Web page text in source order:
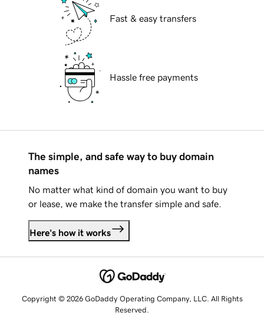
Fast & easy transfers
Hassle free payments
The simple, and safe way to buy domain
names
No matter what kind of domain you want to buy
or lease, we make the transfer simple and safe.
Here's how it works
Copyright © 2026 GoDaddy Operating Company, LLC. All Rights
Reserved.